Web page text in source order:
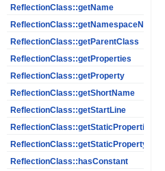
ReflectionClass::getName
ReflectionClass::getNamespaceName
ReflectionClass::getParentClass
ReflectionClass::getProperties
ReflectionClass::getProperty
ReflectionClass::getShortName
ReflectionClass::getStartLine
ReflectionClass::getStaticProperties
ReflectionClass::getStaticPropertyValue
ReflectionClass::hasConstant